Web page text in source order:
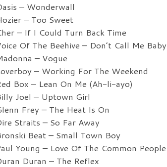
– Wonderwall
– Too Sweet
– If I Could Turn Back Time
Of The Beehive – Don’t Call Me Baby
– Vogue
– Working For The Weekend
Box – Lean On Me (Ah-li-ayo)
Joel – Uptown Girl
Frey – The Heat Is On
Straits – So Far Away
Beat – Small Town Boy
Young – Love Of The Common People
Duran – The Reflex